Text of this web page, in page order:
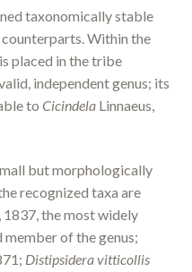
taxonomically stable
Within the
is placed in the tribe
independent genus; its
to Cicindela Linnaeus,
but morphologically
recognized taxa are
the most widely
of the genus;
Distipsidera vitticollis